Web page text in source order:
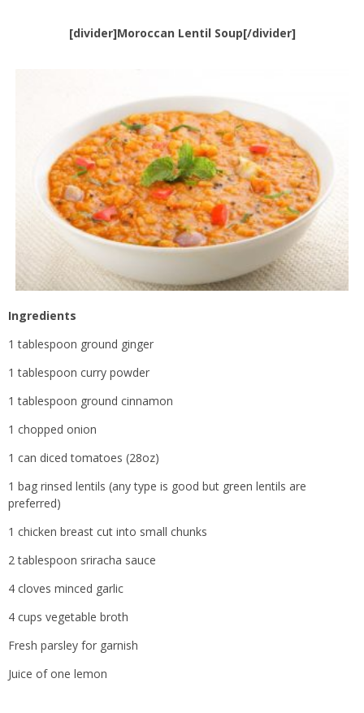
[divider]Moroccan Lentil Soup[/divider]
Ingredients
1 tablespoon ground ginger
1 tablespoon curry powder
1 tablespoon ground cinnamon
1 chopped onion
1 can diced tomatoes (28oz)
1 bag rinsed lentils (any type is good but green lentils are
preferred)
1 chicken breast cut into small chunks
2 tablespoon sriracha sauce
4 cloves minced garlic
4 cups vegetable broth
Fresh parsley for garnish
Juice of one lemon